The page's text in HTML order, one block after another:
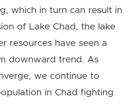
which in turn can result in
of Lake Chad, the lake
resources have seen a
downward trend. As
we continue to
in Chad fighting